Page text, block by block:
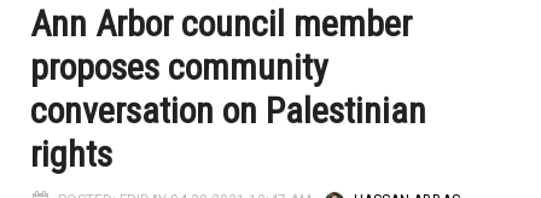
Ann Arbor council member
proposes community
conversation on Palestinian
rights